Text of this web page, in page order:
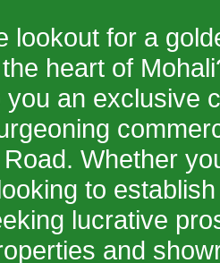
lookout for a
heart of
an exclusive
Whether
to
lucrative
and